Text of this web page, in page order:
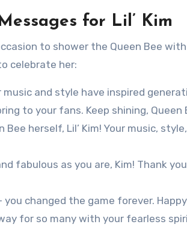
for Lil’ Kim
to shower the Queen Bee
celebrate her:
music and style have inspired
to your fans. Keep shining, Queen
Bee herself, Lil’ Kim! Your music,
fabulous as you are, Kim! Thank
changed the game forever.
for so many with your fearless